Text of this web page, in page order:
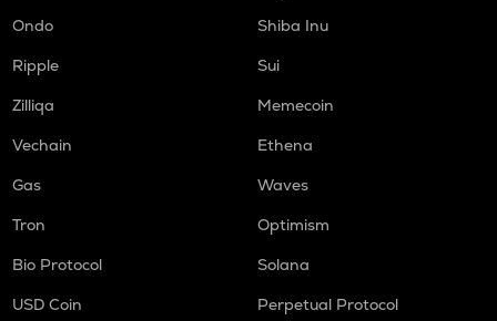
Ondo
Shiba Inu
Ripple
Sui
Zilliqa
Memecoin
Vechain
Ethena
Gas
Waves
Tron
Optimism
Bio Protocol
Solana
USD Coin
Perpetual Protocol